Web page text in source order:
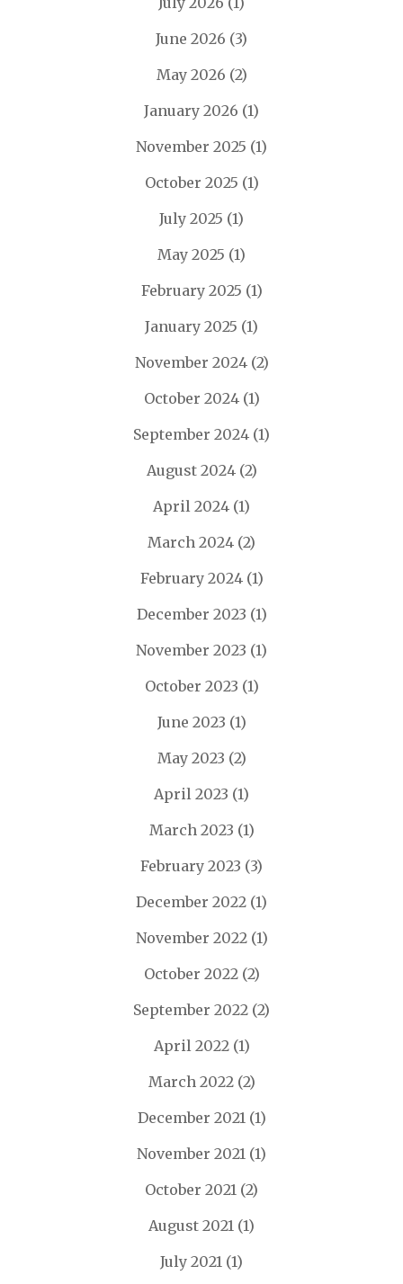
June 2026 (3)
May 2026 (2)
January 2026 (1)
November 2025 (1)
October 2025 (1)
July 2025 (1)
May 2025 (1)
February 2025 (1)
January 2025 (1)
November 2024(2)
October 2024(1)
September 2024 (1)
August 2024(2)
April 2024 (1)
March 2024 (2)
February 2024(1)
December 2023 (1)
November 2023 (1)
October 2023 (1)
June 2023 (1)
May 2023 (2)
April 2023 (1)
March 2023 (1)
February 2023 (3)
December 2022 (1)
November 2022(1)
October 2022(2)
September 2022 (2)
April 2022(1)
March 2022(2)
December 2021(1)
November 2021 (1)
October 2021 (2)
August 2021 (1)
July 2021 (1)